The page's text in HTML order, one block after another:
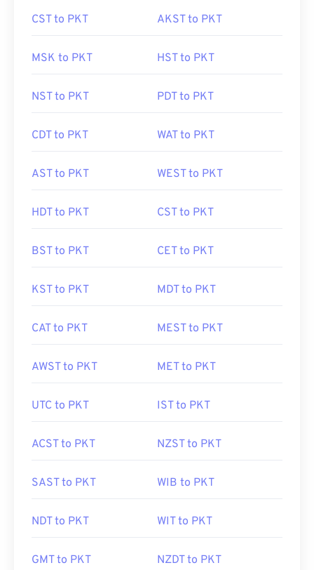
CST to PKT AKST to PKT
MSK to PKT HST to PKT
NST to PKT PDT to PKT
CDT to PKT WAT to PKT
AST to PKT WEST to PKT
HDT to PKT CST to PKT
BST to PKT CET to PKT
KST to PKT MDT to PKT
CAT to PKT MEST to PKT
AWST to PKT MET to PKT
UTC to PKT IST to PKT
ACST to PKT NZST to PKT
SAST to PKT WIB to PKT
NDT to PKT WIT to PKT
GMT to PKT NZDT to PKT